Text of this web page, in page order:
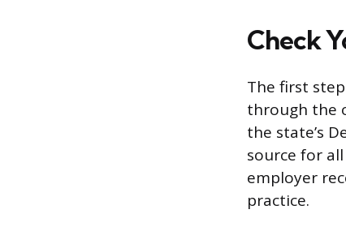
Check
The first
through the
the state’s
source for
employer
practice.